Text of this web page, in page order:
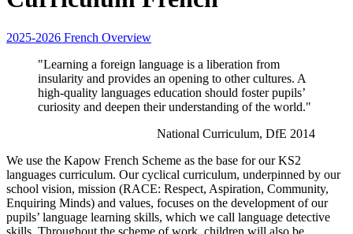
2025-2026 French Overview
"Learning a foreign language is a liberation from
insularity and provides an opening to other cultures. A
high-quality languages education should foster pupils’
curiosity and deepen their understanding of the world."
National Curriculum, DfE 2014
We use the Kapow French Scheme as the base for our KS2
languages curriculum. Our cyclical curriculum, underpinned by our
school vision, mission (RACE: Respect, Aspiration, Community,
Enquiring Minds) and values, focuses on the development of our
pupils’ language learning skills, which we call language detective
skills. Throughout the scheme of work, children will also be